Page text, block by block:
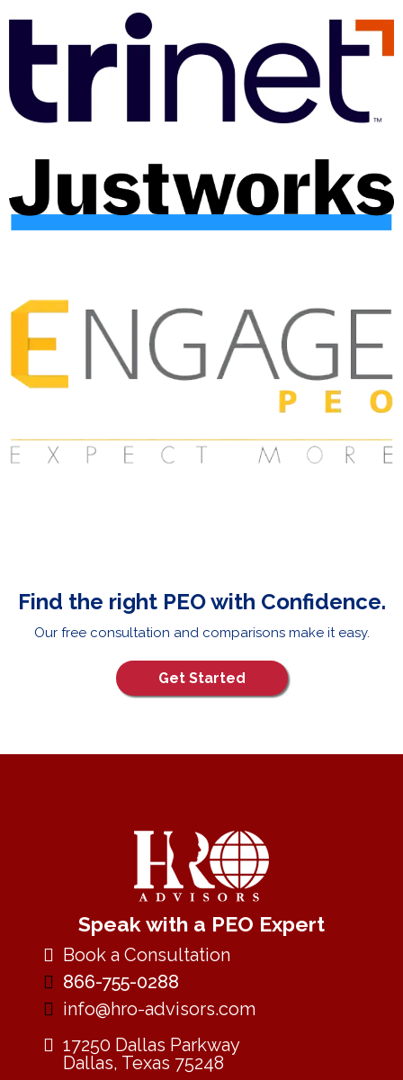
Find the right PEO with Confidence.
Our free consultation and comparisons make it easy.
Get Started
Speak with a PEO Expert
Book a Consultation
866-755-0288
info@hro-advisors.com
17250 Dallas Parkway
Dallas, Texas 75248